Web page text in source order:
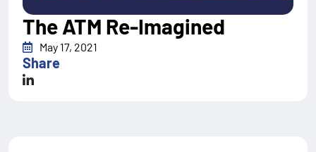
The ATM Re-Imagined
May 17, 2021
Share